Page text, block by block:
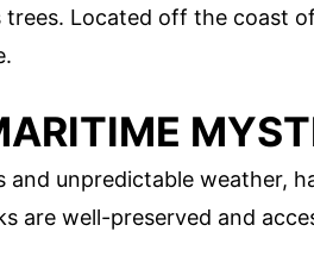
Located off the coast
and unpredictable weather,
are well-preserved and